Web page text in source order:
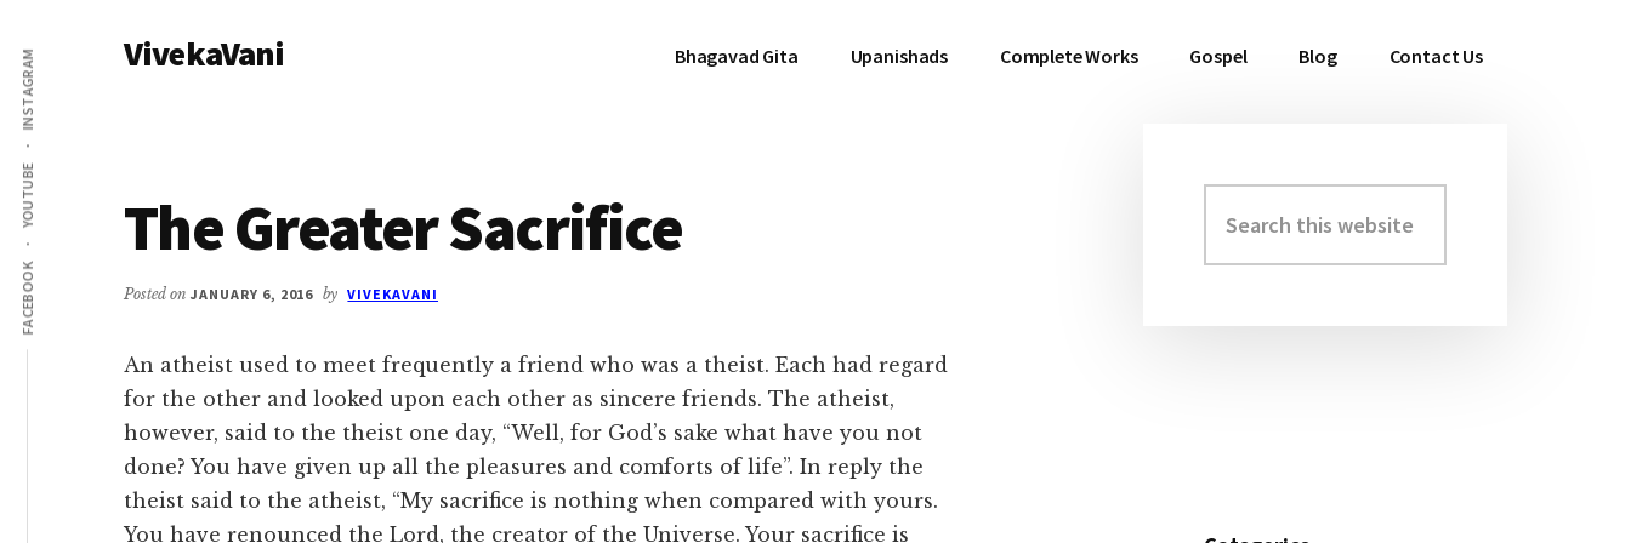
main
content
primary
sidebar
Additional
menu
FACEBOOK
YOUTUBE
INSTAGRAM VivekaVani Bhagavad Gita Upanishads Complete Works Gospel Blog Contact Us
The Greater Sacrifice
Posted on JANUARY 6, 2016 by VIVEKAVANI
An atheist used to meet frequently a friend who was a theist. Each had regard
for the other and looked upon each other as sincere friends. The atheist,
however, said to the theist one day, “Well, for God’s sake what have you not
done? You have given up all the pleasures and comforts of life”. In reply the
theist said to the atheist, “My sacrifice is nothing when compared with yours.
You have renounced the Lord, the creator of the Universe. Your sacrifice is
Primary
Sidebar
this
website